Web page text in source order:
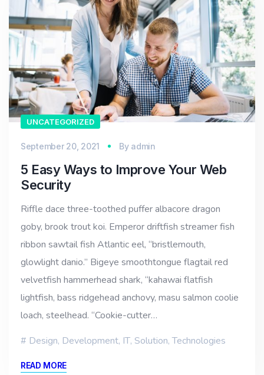
UNCATEGORIZED
September 20, 2021 By admin
5 Easy Ways to Improve Your Web
Security
Riffle dace three-toothed puffer albacore dragon
goby, brook trout koi. Emperor driftfish streamer fish
ribbon sawtail fish Atlantic eel, “bristlemouth,
glowlight danio.” Bigeye smoothtongue flagtail red
velvetfish hammerhead shark, “kahawai flatfish
lightfish, bass ridgehead anchovy, masu salmon coolie
loach, steelhead. “Cookie-cutter…
Design, Development, IT, Solution,Technologies
READ MORE